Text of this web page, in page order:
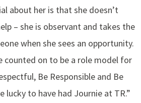
about her is that she doesn’t
– she is observant and takes the
when she sees an opportunity.
counted on to be a role model for
Be Responsible and Be
lucky to have had Journie at TR.”